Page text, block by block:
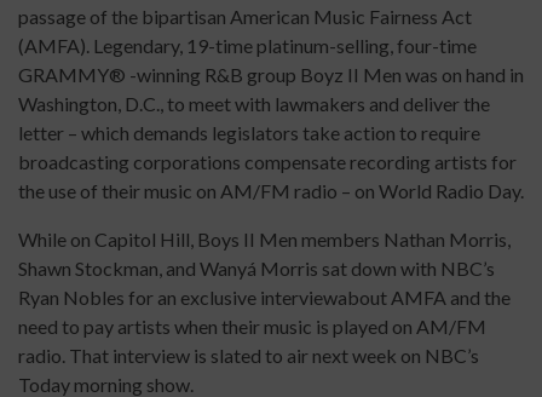
passage of the bipartisan American Music Fairness Act
(AMFA). Legendary, 19-time platinum-selling, four-time
GRAMMY® -winning R&B group Boyz II Men was on hand in
Washington, D.C., to meet with lawmakers and deliver the
letter – which demands legislators take action to require
broadcasting corporations compensate recording artists for
the use of their music on AM/FM radio – on World Radio Day.
While on Capitol Hill, Boys II Men members Nathan Morris,
Shawn Stockman, and Wanyá Morris sat down with NBC’s
Ryan Nobles for an exclusive interviewabout AMFA and the
need to pay artists when their music is played on AM/FM
radio. That interview is slated to air next week on NBC’s
Today morning show.